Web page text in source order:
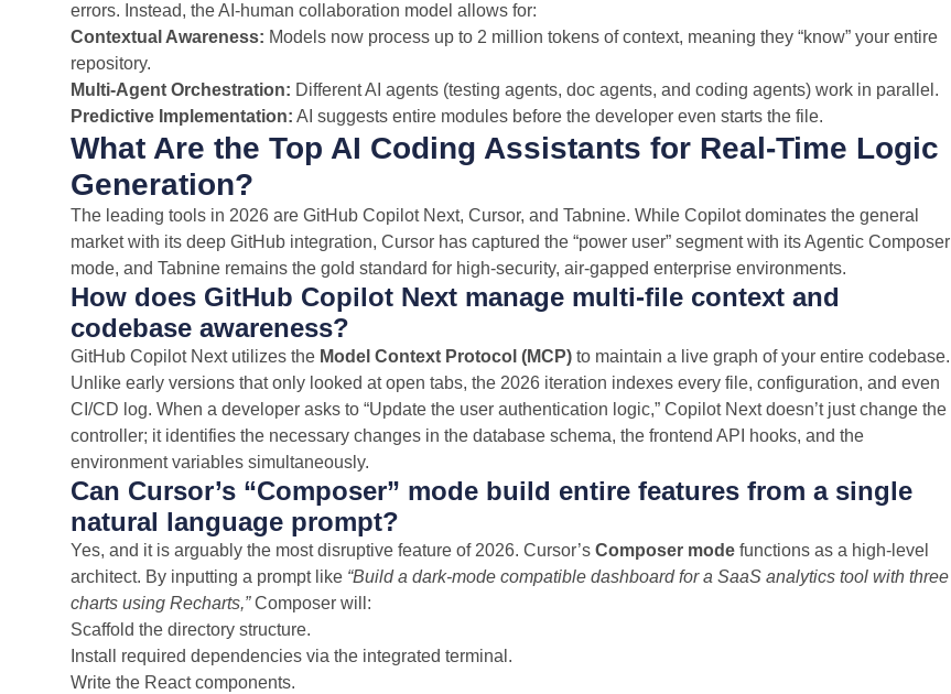
errors. Instead, the AI-human collaboration model allows for:
Contextual Awareness: Models now process up to 2 million tokens of context, meaning they “know” your entire
repository.
Multi-Agent Orchestration: Different AI agents (testing agents, doc agents, and coding agents) work in parallel.
Predictive Implementation: AI suggests entire modules before the developer even starts the file.
What Are the Top AI Coding Assistants for Real-Time Logic
Generation?
The leading tools in 2026 are GitHub Copilot Next, Cursor, and Tabnine. While Copilot dominates the general
market with its deep GitHub integration, Cursor has captured the “power user” segment with its Agentic Composer
mode, and Tabnine remains the gold standard for high-security, air-gapped enterprise environments.
How does GitHub Copilot Next manage multi-file context and
codebase awareness?
GitHub Copilot Next utilizes the Model Context Protocol (MCP) to maintain a live graph of your entire codebase.
Unlike early versions that only looked at open tabs, the 2026 iteration indexes every file, configuration, and even
CI/CD log. When a developer asks to “Update the user authentication logic,” Copilot Next doesn’t just change the
controller; it identifies the necessary changes in the database schema, the frontend API hooks, and the
environment variables simultaneously.
Can Cursor’s “Composer” mode build entire features from a single
natural language prompt?
Yes, and it is arguably the most disruptive feature of 2026. Cursor’s Composer mode functions as a high-level
architect. By inputting a prompt like “Build a dark-mode compatible dashboard for a SaaS analytics tool with three
charts using Recharts,”Composer will:
Scaffold the directory structure.
Install required dependencies via the integrated terminal.
Write the React components.